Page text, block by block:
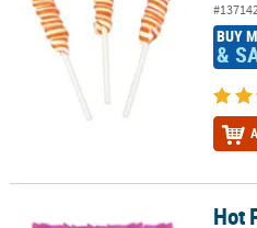
BUY
&
Hot Pink Candy-Filled PlasticHot